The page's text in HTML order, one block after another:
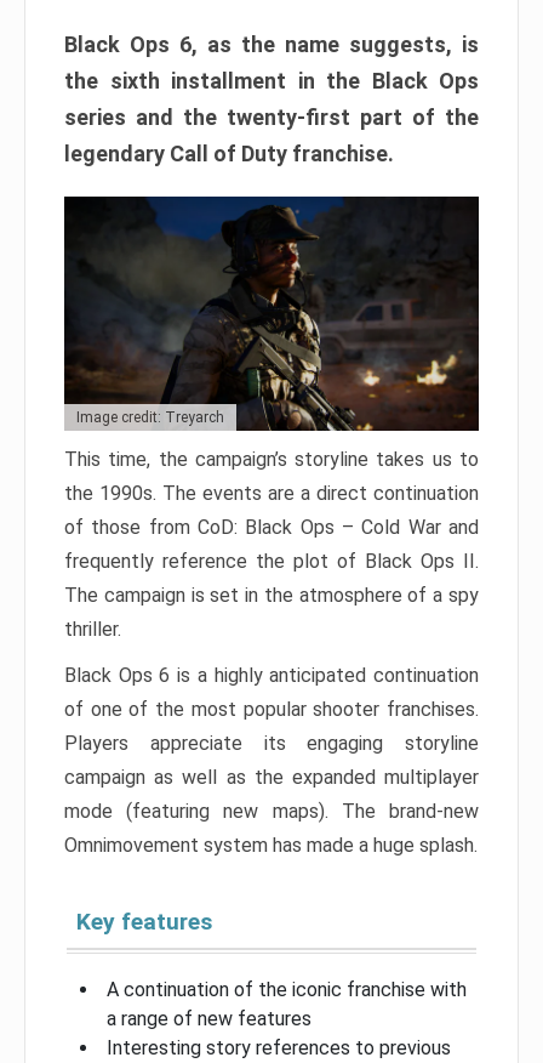
Black Ops 6, as the name suggests, is
the sixth installment in the Black Ops
series and the twenty-first part of the
legendary Call of Duty franchise.
Image credit: Treyarch
This time, the campaign’s storyline takes us to
the 1990s. The events are a direct continuation
of those from CoD: Black Ops – Cold War and
frequently reference the plot of Black Ops II.
The campaign is set in the atmosphere of a spy
thriller.
Black Ops 6 is a highly anticipated continuation
of one of the most popular shooter franchises.
Players appreciate its engaging storyline
campaign as well as the expanded multiplayer
mode (featuring new maps). The brand-new
Omnimovement system has made a huge splash.
Key features
A continuation of the iconic franchise with
a range of new features
Interesting story references to previous